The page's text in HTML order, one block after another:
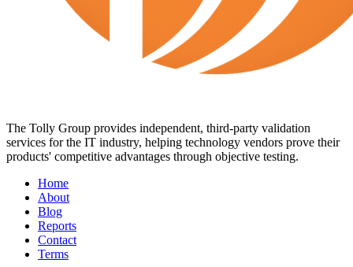
The Tolly Group provides independent, third-party validation
services for the IT industry, helping technology vendors prove their
products' competitive advantages through objective testing.
Home
About
Blog
Reports
Contact
Terms